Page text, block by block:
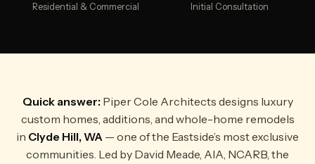
Residential & Commercial Initial Consultation
Quick answer:Piper Cole Architects designs luxury
custom homes, additions, and whole-home remodels
in Clyde Hill, WA — one of the Eastside’s most exclusive
communities. Led by David Meade, AIA, NCARB, the